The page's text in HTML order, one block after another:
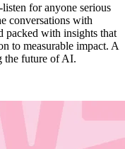
for anyone serious
conversations with
packed with insights that
to measurable impact. A
the future of AI.